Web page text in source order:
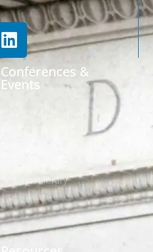
Conferences &
Events
Webinar Library